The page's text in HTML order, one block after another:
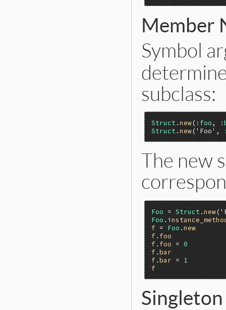
Member
Symbol
subclass:
Struct .new( :foo,
Struct .new('Foo' ,
The new
Foo = Struct .new(
Foo .
f = Foo .new
f . foo
f . foo = 0
f .bar
f .bar =
1
f